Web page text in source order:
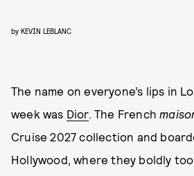
by KEVIN LEBLANC
The name on everyone’s lips in
week was Dior. The French
Cruise 2027 collection and
Hollywood, where they boldly